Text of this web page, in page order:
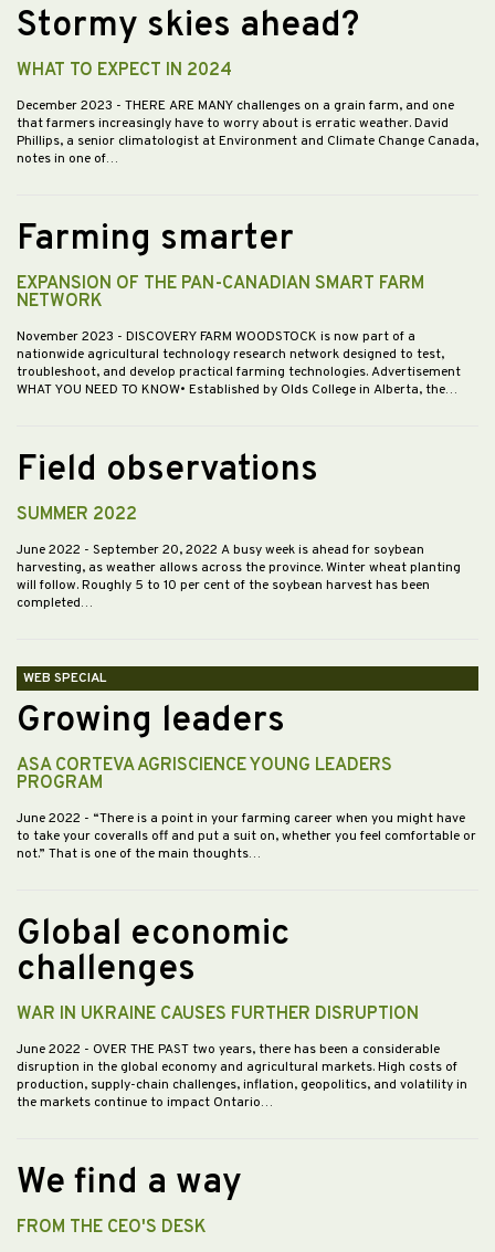
Stormy skies ahead?
WHAT TO EXPECT IN 2024
December 2023 - THERE ARE MANY challenges on a grain farm, and one
that farmers increasingly have to worry about is erratic weather. David
Phillips, a senior climatologist at Environment and Climate Change Canada,
notes in one of…
Farming smarter
EXPANSION OF THE PAN-CANADIAN SMART FARM
NETWORK
November 2023 - DISCOVERY FARM WOODSTOCK is now part of a
nationwide agricultural technology research network designed to test,
troubleshoot, and develop practical farming technologies. Advertisement
WHAT YOU NEED TO KNOW• Established by Olds College in Alberta, the…
Field observations
SUMMER 2022
June 2022 - September 20, 2022 A busy week is ahead for soybean
harvesting, as weather allows across the province. Winter wheat planting
will follow. Roughly 5 to 10 per cent of the soybean harvest has been
completed…
WEB SPECIAL
Growing leaders
ASA CORTEVA AGRISCIENCE YOUNG LEADERS
PROGRAM
June 2022 - “There is a point in your farming career when you might have
to take your coveralls off and put a suit on, whether you feel comfortable or
not.” That is one of the main thoughts…
Global economic
challenges
WAR IN UKRAINE CAUSES FURTHER DISRUPTION
June 2022 - OVER THE PAST two years, there has been a considerable
disruption in the global economy and agricultural markets. High costs of
production, supply-chain challenges, inflation, geopolitics, and volatility in
the markets continue to impact Ontario…
We find a way
FROM THE CEO'S DESK